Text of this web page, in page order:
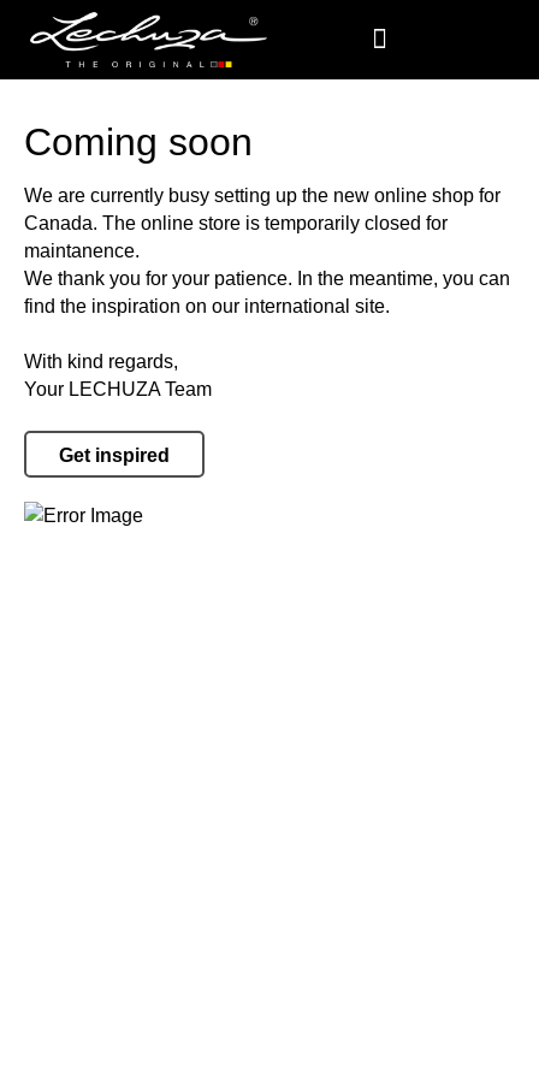
Coming soon
We are currently busy setting up the new online shop for
Canada. The online store is temporarily closed for
maintanence.
We thank you for your patience. In the meantime, you can
find the inspiration on our international site.
With kind regards,
Your LECHUZA Team
Get inspired